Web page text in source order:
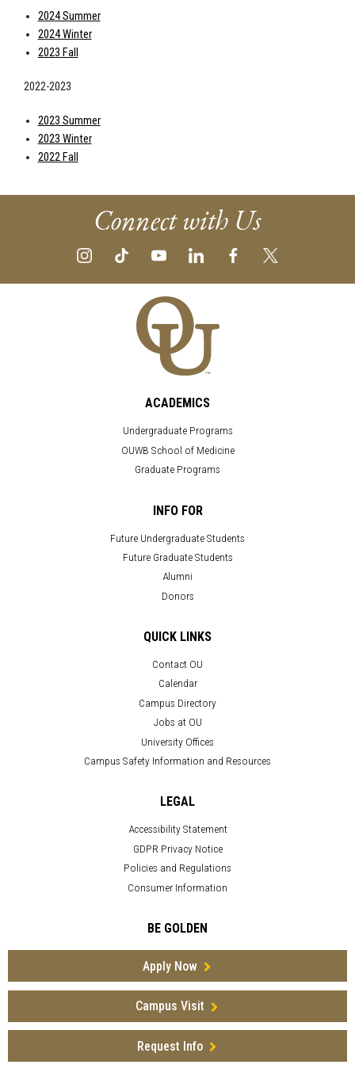
2024 Summer
2024 Winter
2023 Fall
2022-2023
2023 Summer
2023 Winter
2022 Fall
Connect with Us
ACADEMICS
Undergraduate Programs
OUWB School of Medicine
Graduate Programs
INFO FOR
Future Undergraduate Students
Future Graduate Students
Alumni
Donors
QUICK LINKS
Contact OU
Calendar
Campus Directory
Jobs at OU
University Offices
Campus Safety Information and Resources
LEGAL
Accessibility Statement
GDPR Privacy Notice
Policies and Regulations
Consumer Information
BE GOLDEN
Apply Now
Campus Visit
Request Info